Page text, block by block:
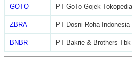
GOTO PT GoTo Gojek
ZBRA PT Dosni Roha Indonesia
BNBR PT Bakrie & Brothers Tbk